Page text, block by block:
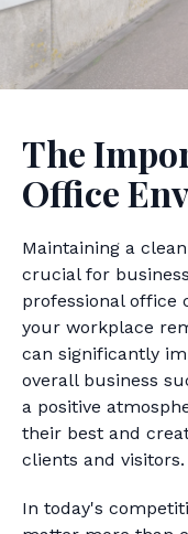
The
Office
Maintaining a
crucial for
professional office
your workplace
can significantly
overall business
a positive
their best and
clients and visitors.
In today's